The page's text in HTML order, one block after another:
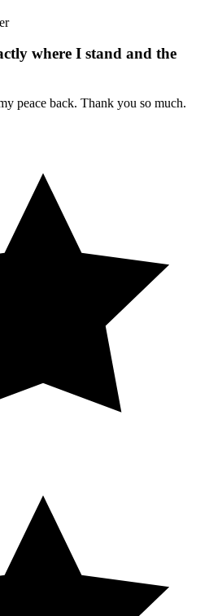
where I stand and the
peace back. Thank you so much.